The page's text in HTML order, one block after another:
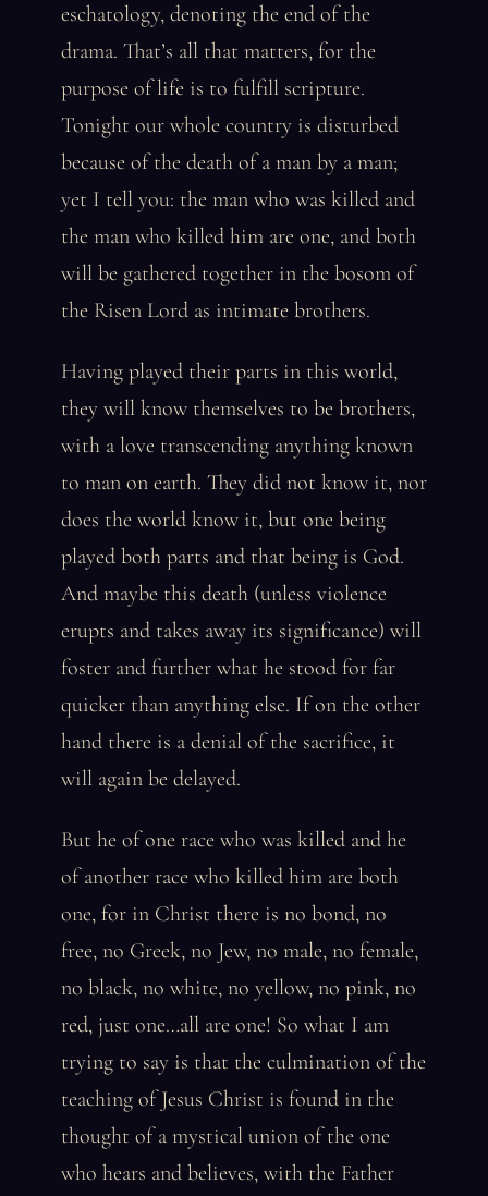
eschatology, denoting the end of the
drama. That’s all that matters, for the
purpose of life is to fulfill scripture.
Tonight our whole country is disturbed
because of the death of a man by a man;
yet I tell you: the man who was killed and
the man who killed him are one, and both
will be gathered together in the bosom of
the Risen Lord as intimate brothers.
Having played their parts in this world,
they will know themselves to be brothers,
with a love transcending anything known
to man on earth. They did not know it, nor
does the world know it, but one being
played both parts and that being is God.
And maybe this death (unless violence
erupts and takes away its significance) will
foster and further what he stood for far
quicker than anything else. If on the other
hand there is a denial of the sacrifice, it
will again be delayed.
But he of one race who was killed and he
of another race who killed him are both
one, for in Christ there is no bond, no
free, no Greek, no Jew, no male, no female,
no black, no white, no yellow, no pink, no
red, just one…all are one! So what I am
trying to say is that the culmination of the
teaching of Jesus Christ is found in the
thought of a mystical union of the one
who hears and believes, with the Father